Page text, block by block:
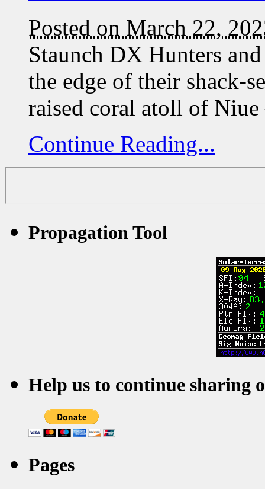
Posted on March 22,
Staunch DX Hunters
the edge of their shack-
raised coral atoll of
Continue Reading...
Propagation Tool
Help us to continue sharing
Pages